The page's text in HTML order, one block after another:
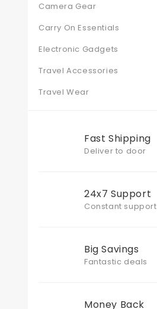
Camera Gear
Carry On Essentials
Electronic Gadgets
Travel Accessories
Travel Wear
Fast Shipping
Deliver to door
24x7 Support
Constant support
Big Savings
Fantastic deals
Money Back